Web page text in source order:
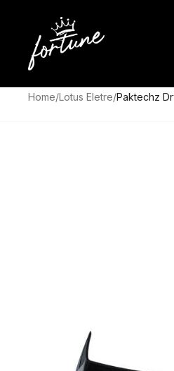
Home/Lotus Eletre/Paktechz